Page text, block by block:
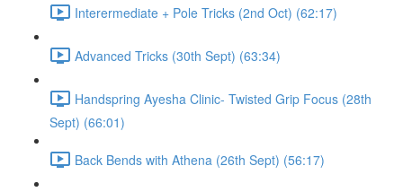
Interermediate + Pole Tricks (2nd Oct) (62:17)
Advanced Tricks (30th Sept) (63:34)
Handspring Ayesha Clinic- Twisted Grip Focus (28th
Sept) (66:01)
Back Bends with Athena (26th Sept) (56:17)